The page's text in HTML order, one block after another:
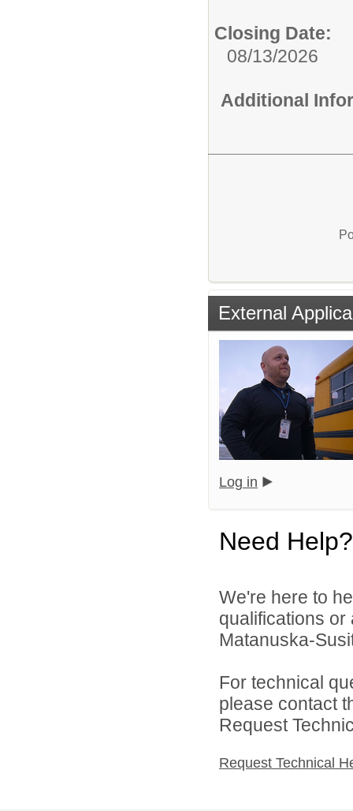
Closing Date:
08/13/2026
Additional
External
Log in
Need Help?
We're here to
qualifications
Matanuska-
For technical
please contact
Request
Request Technical